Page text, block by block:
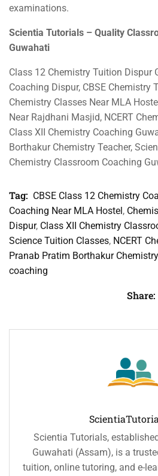
examinations.
Scientia Tutorials – Quality
Guwahati
Class 12 Chemistry Tuition Dispur
Coaching Dispur, CBSE Chemistry
Chemistry Classes Near MLA
Near Rajdhani Masjid, NCERT
Class XII Chemistry Coaching
Borthakur Chemistry Teacher,
Chemistry Classroom Coaching
Tag: CBSE Class 12 Chemistry
Coaching Near MLA Hostel ,
Dispur, Class XII Chemistry
Science Tuition Classes, NCERT
Pranab Pratim Borthakur Chemistry
coaching
Share:
Scientia Tutorials,
Guwahati (Assam), is a
tuition, online tutoring, and e-